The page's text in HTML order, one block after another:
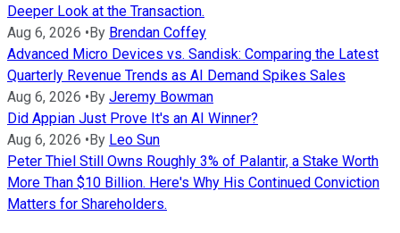
Deeper Look at the Transaction.
Aug 6, 2026 • By Brendan Coffey
Advanced Micro Devices vs. Sandisk: Comparing the Latest
Quarterly Revenue Trends as AI Demand Spikes Sales
Aug 6, 2026 • By Jeremy Bowman
Did Appian Just Prove It's an AI Winner?
Aug 6, 2026 • By Leo Sun
Peter Thiel Still Owns Roughly 3% of Palantir, a Stake Worth
More Than $10 Billion. Here's Why His Continued Conviction
Matters for Shareholders.